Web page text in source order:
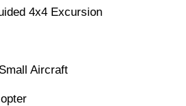
4x4 Excursion
Aircraft